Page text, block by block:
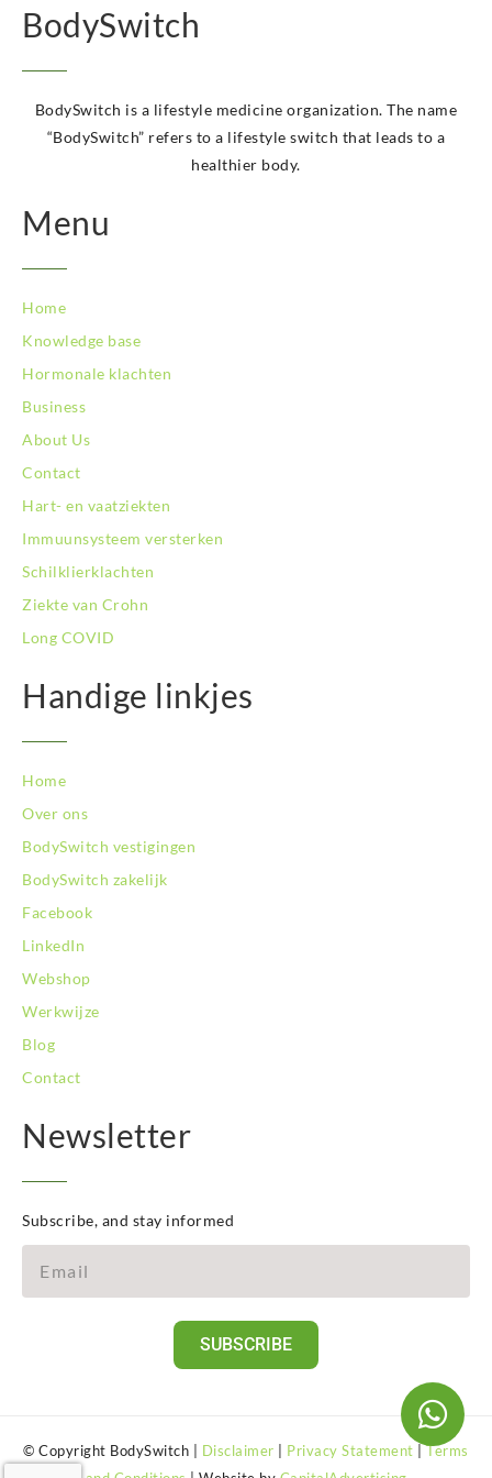
BodySwitch Kerkrade
BodySwitch Leeuwarden
BodySwitch Leiden
BodySwitch Lelystad
BodySwitch Maastricht
BodySwitch Nieuwegein
BodySwitch Nijkerk
BodySwitch Purmerend
BodySwitch Roosendaal
BodySwitch Rotterdam-Centrum
BodySwitch Son en Breugel
BodySwitch Tiel
BodySwitch Tilburg
BodySwitch Veluwe
BodySwitch Venlo
BodySwitch Vlaardingen
BodySwitch Wageningen
BodySwitch Zaandam
BodySwitch Zeist
BodySwitch Zoetermeer
BodySwitch Zwolle
BodySwitch `s-Hertogenbosch
Bodyswitch Gouda
Bodyswitch Rotterdam-Oost
BodySwitch
BodySwitch is a lifestyle medicine organization. The name
“BodySwitch” refers to a lifestyle switch that leads to a
healthier body.
Menu
Home
Knowledge base
Hormonale klachten
Business
About Us
Contact
Hart- en vaatziekten
Immuunsysteem versterken
Schilklierklachten
Ziekte van Crohn
Long COVID
Handige linkjes
Home
Over ons
BodySwitch vestigingen
BodySwitch zakelijk
Facebook
LinkedIn
Webshop
Werkwijze
Blog
Contact
Newsletter
Subscribe, and stay informed
SUBSCRIBE
© Copyright BodySwitch | Disclaimer Privacy Statement |Terms